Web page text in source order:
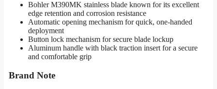
Bohler M390MK stainless blade known for its excellent
edge retention and corrosion resistance
Automatic opening mechanism for quick, one-handed
deployment
Button lock mechanism for secure blade lockup
Aluminum handle with black traction insert for a secure
and comfortable grip
Brand Note